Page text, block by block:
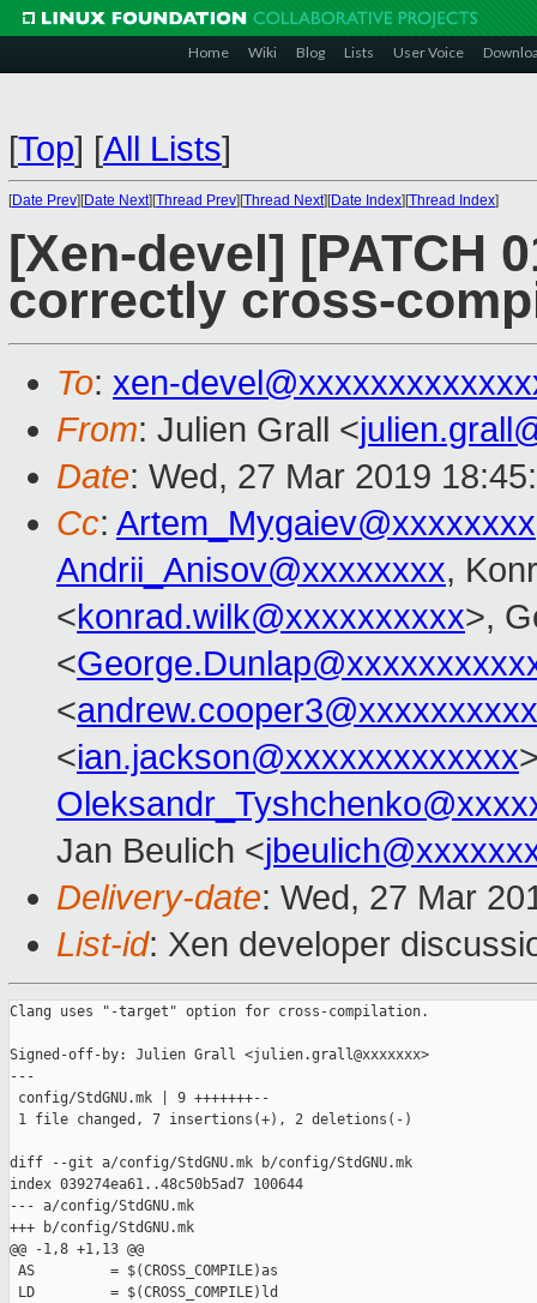
Home Wiki Blog Lists User Voice
[Top] [All Lists]
[Date Prev][Date Next][Thread Prev][Thread Next][Date Index][Thread Index]
[Xen-devel] [PATCH
correctly cross-
To: xen-
From: Julien Grall <
Date: Wed, 27 Mar 2019
Cc: Artem_Mygaiev@xxxxxxxx
Andrii_Anisov@xxxxxxxx,
<konrad.wilk@xxxxxxxxxx>,
<
<andrew.cooper3@xxxxxxxxxx
<ian.jackson@xxxxxxxxxxxxx
Jan Beulich <
Delivery-date: Wed, 27 Mar
List-id: Xen developer
Clang uses "-target" option for cross-compilation.
Signed-off-by: Julien Grall <julien.grall@xxxxxxx>
---
config/StdGNU.mk | 9 +++++++--
1 file changed, 7 insertions(+), 2 deletions(-)
diff --git a/config/StdGNU.mk b/config/StdGNU.mk
index 039274ea61..48c50b5ad7 100644
--- a/config/StdGNU.mk
+++ b/config/StdGNU.mk
@@ -1,8 +1,13 @@
AS         = $(CROSS_COMPILE)as
LD         = $(CROSS_COMPILE)ld